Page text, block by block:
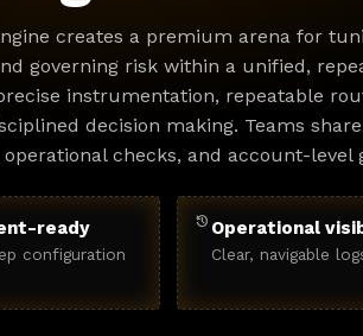
creates a premium arena for
governing risk within a unified,
instrumentation, repeatable
decision making. Teams
checks, and account-level
ready
configuration
history Operational
Clear, navigable